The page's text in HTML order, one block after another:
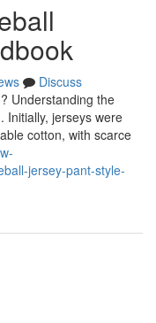
Discuss
Understanding the
Initially, jerseys were
cotton, with scarce
jersey-pant-style-